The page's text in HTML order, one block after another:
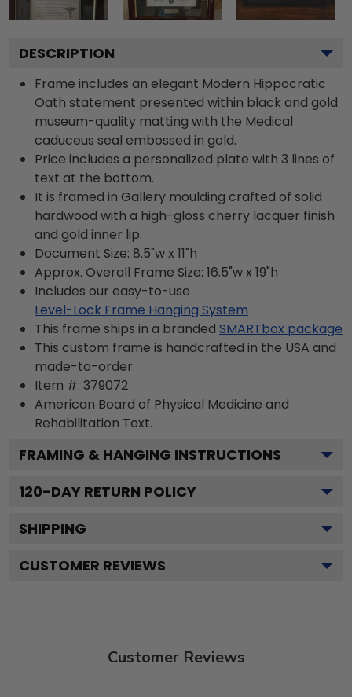
DESCRIPTION
Frame includes an elegant Modern Hippocratic
Oath statement presented within black and gold
museum-quality matting with the Medical
caduceus seal embossed in gold.
Price includes a personalized plate with 3 lines of
text at the bottom.
It is framed in Gallery moulding crafted of solid
hardwood with a high-gloss cherry lacquer finish
and gold inner lip.
Document Size: 8.5"w x 11"h
Approx. Overall Frame Size: 16.5"w x 19"h
Includes our easy-to-use
Level-Lock Frame Hanging System
This frame ships in a branded SMARTbox package
This custom frame is handcrafted in the USA and
made-to-order.
Item #: 379072
American Board of Physical Medicine and
Rehabilitation Text.
FRAMING & HANGING INSTRUCTIONS
120-DAY RETURN POLICY
SHIPPING
CUSTOMER REVIEWS
Customer Reviews